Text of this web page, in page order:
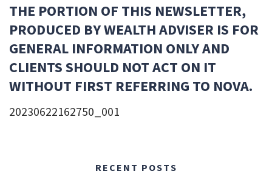
THE PORTION OF THIS NEWSLETTER,
PRODUCED BY WEALTH ADVISER IS FOR
GENERAL INFORMATION ONLY AND
CLIENTS SHOULD NOT ACT ON IT
WITHOUT FIRST REFERRING TO NOVA.
20230622162750_001
RECENT POSTS